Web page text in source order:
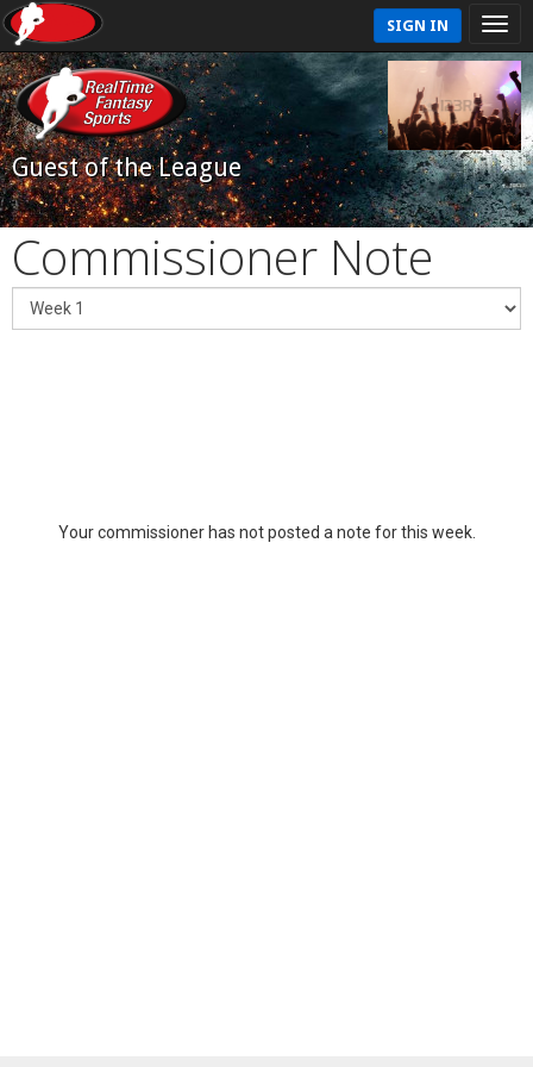
SIGN IN
Guest of the League
Commissioner Note
Your commissioner has not posted a note for this week.